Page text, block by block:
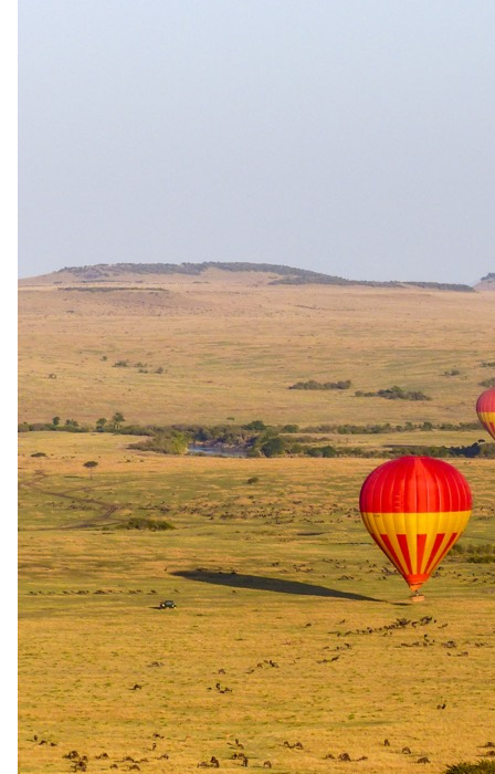
are required to book a private vehicle for the duration of their
stay (mandatory, at additional cost). Childminding for children
aged 0–5 is available during safari activities at additional cost,
subject to pre-booking and availability. Age verification by
passport is required prior to travel. Walking safaris are not
offered at this lodge.
Water safari
Out on thewater.
Mokoro, canoe, kayak and boat options at Belmond Savute
Elephant Lodge. The silent dugout mokoro is a different product to
a motorised sundowner cruise — check the category on each.
Water safari
Seasonal Boating
Seasonal boating is included in the accommodation rate at Belmond
Savute Elephant Lodge as part of the all-inclusive activities package.
Availability is subject to season and water levels in the
Chobe/Savute area.
Included in accommodation rates as a complimentary activity.